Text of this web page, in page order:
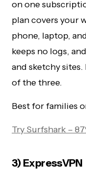
on one
plan covers your
phone, laptop,
keeps no logs,
and sketchy sites.
of the three.
Best for families
Try Surfshark –
3) ExpressVPN